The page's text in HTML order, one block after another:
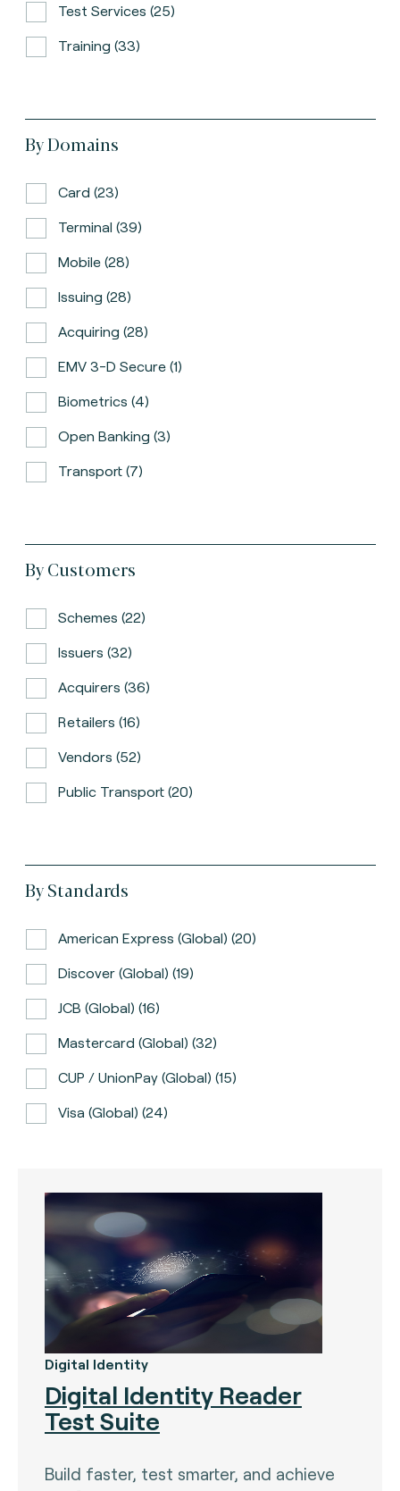
Test Services (25)
Training (33)
By Domains
Card (23)
Terminal (39)
Mobile (28)
Issuing (28)
Acquiring (28)
EMV 3-D Secure (1)
Biometrics (4)
Open Banking (3)
Transport (7)
By Customers
Schemes (22)
Issuers (32)
Acquirers (36)
Retailers (16)
Vendors (52)
Public Transport (20)
By Standards
American Express (global) (20)
Discover (global) (19)
JCB (global) (16)
Mastercard (global) (32)
CUP / UnionPay (global) (15)
Visa (global) (24)
Bancomat (Italy) (3)
The Berlin Group (3)
Calypso (global) (2)
Carte Bancaire (France) (3)
CPACE (global) (6)
CredibanCo (Colombia) (0)
Cipurse (global) (2)
Digital Identity
Digital Identity Reader
Test Suite
Build faster, test smarter, and achieve